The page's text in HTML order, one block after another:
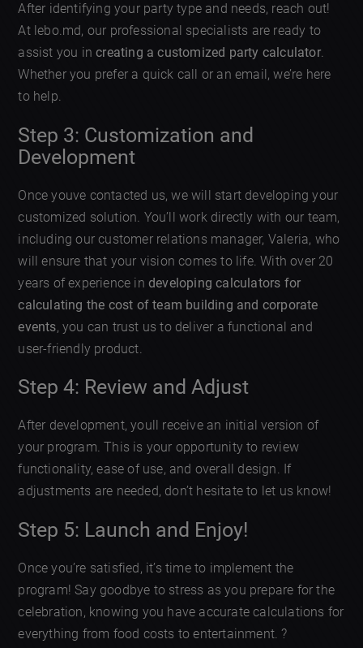
After identifying your party type and needs, reach out!
At lebo.md, our professional specialists are ready to
assist you increating a customized party calculator.
Whether you prefer a quick call or an email, we’re here
to help.
Step 3: Customization and
Development
Once youve contacted us, we will start developing your
customized solution. You’ll work directly with our team,
including our customer relations manager, Valeria, who
will ensure that your vision comes to life. With over 20
years of experience indeveloping calculators for
calculating the cost of team building and corporate
events, you can trust us to deliver a functional and
user-friendly product.
Step 4: Review and Adjust
After development, youll receive an initial version of
your program. This is your opportunity to review
functionality, ease of use, and overall design. If
adjustments are needed, don’t hesitate to let us know!
Step 5: Launch and Enjoy!
Once you’re satisfied, it’s time to implement the
program! Say goodbye to stress as you prepare for the
celebration, knowing you have accurate calculations for
everything from food costs to entertainment. ?